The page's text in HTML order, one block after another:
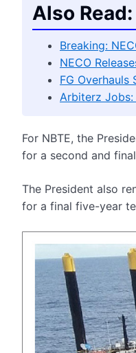
Also Read:
Breaking:
NECO
FG
Arbiterz
For NBTE, the
for a second and
The President also
for a final five-year